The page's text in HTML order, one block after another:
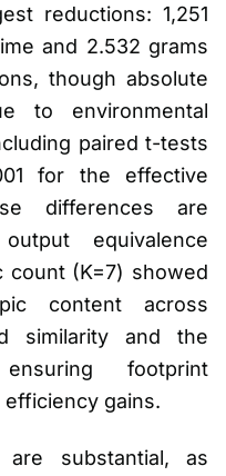
reductions: 1,251
and 2.532 grams
though absolute
to environmental
paired t-tests
for the effective
differences are
equivalence
count (K=7) showed
content across
similarity and the
footprint
gains.
substantial, as